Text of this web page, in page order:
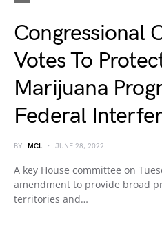
Congressional
Votes To
Marijuana
Federal
BY MCL JUNE 28, 2022
A key House committee on
amendment to provide broad
territories and…